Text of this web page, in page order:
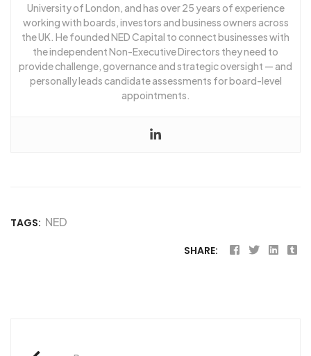
University of London, and has over 25 years of experience
working with boards, investors and business owners across
the UK. He founded NED Capital to connect businesses with
the independent Non-Executive Directors they need to
provide challenge, governance and strategic oversight — and
personally leads candidate assessments for board-level
appointments.
TAGS: NED
SHARE:
Post